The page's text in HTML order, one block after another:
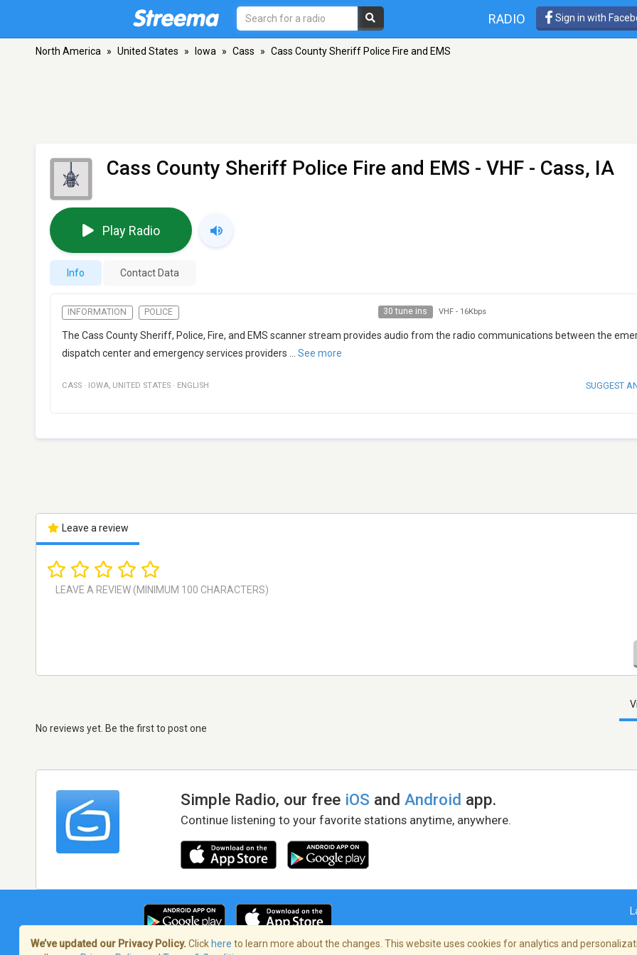
RADIO Sign in with
North America » United States » Iowa » Cass » Cass County Sheriff Police Fire and EMS
Cass County Sheriff Police Fire and EMS - VHF - Cass, IA
Play Radio
Info Contact Data
INFORMATION POLICE 30 tune ins VHF - 16Kbps
The Cass County Sheriff, Police, Fire, and EMS scanner stream provides audio from the radio communications between the
dispatch center and emergency services providers
See more
CASS · IOWA, UNITED STATES · ENGLISH SUGGEST
Leave a review
No reviews yet. Be the first to post one
Simple Radio, our free iOS andAndroid app.
Continue listening to your favorite stations anytime, anywhere.
We’ve updated our Privacy Policy. Click here to learn more about the changes. This website uses cookies for analytics and